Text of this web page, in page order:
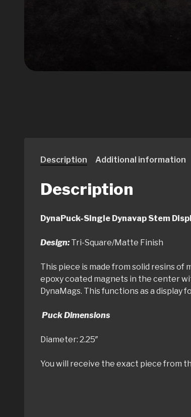
Description Additional information
Description
DynaPuck-Single
Design: Tri-Square/Matte Finish
This piece is made from solid resins of
epoxy coated magnets in the center
DynaMags. This functions as a display
Puck Dimensions
Diameter: 2.25″
You will receive the exact piece from